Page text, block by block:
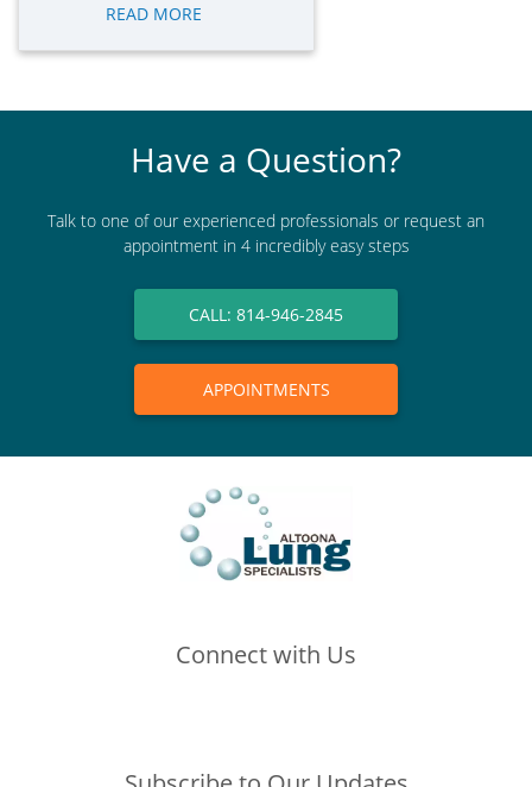
READ MORE
Have a Question?
Talk to one of our experienced professionals or request an
appointment in 4 incredibly easy steps
CALL: 814-946-2845
APPOINTMENTS
Connect with Us